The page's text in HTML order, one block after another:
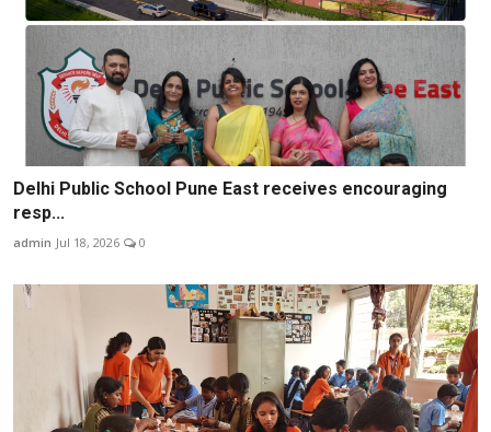
Delhi Public School Pune East receives encouraging
resp...
admin Jul 18, 2026 0